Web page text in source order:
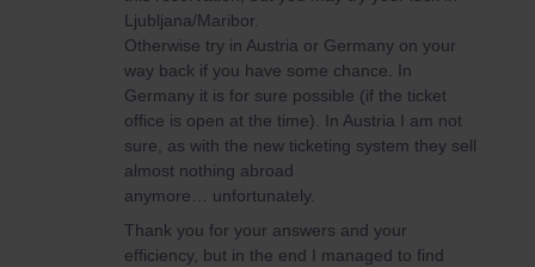
Ljubljana/Maribor.
Otherwise try in Austria or Germany on your
way back if you have some chance. In
Germany it is for sure possible (if the ticket
office is open at the time). In Austria I am not
sure, as with the new ticketing system they sell
almost nothing abroad
anymore… unfortunately.
Thank you for your answers and your
efficiency, but in the end I managed to find